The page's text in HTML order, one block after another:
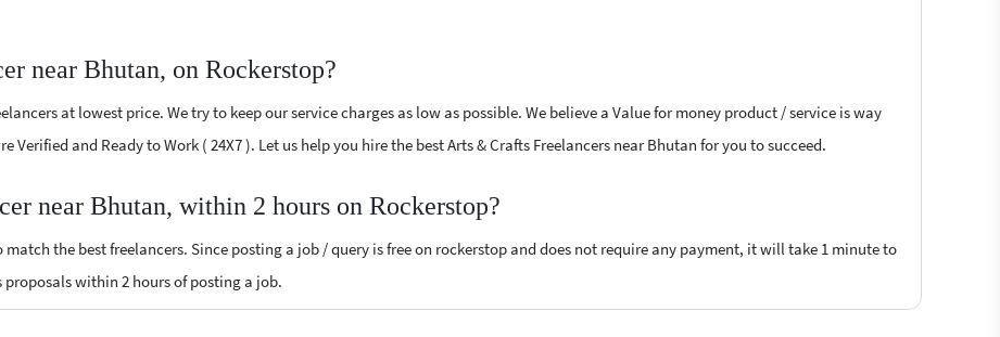
near Bhutan, on Rockerstop?
at lowest price. We try to keep our service charges as low as possible. We believe a Value for money product / service is way
Verified and Ready to Work ( 24X7 ). Let us help you hire the best Arts & Crafts Freelancers near Bhutan for you to succeed.
near Bhutan, within 2 hours on Rockerstop?
match the best freelancers. Since posting a job / query is free on rockerstop and does not require any payment, it will take 1 minute to
proposals within 2 hours of posting a job.